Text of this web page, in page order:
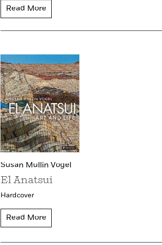
Read More
Susan Mullin Vogel
El Anatsui
Hardcover
Read More